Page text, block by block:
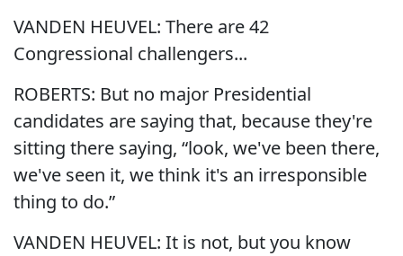
VANDEN HEUVEL: There are 42
Congressional challengers...
ROBERTS: But no major Presidential
candidates are saying that, because they're
sitting there saying, “look, we've been there,
we've seen it, we think it's an irresponsible
thing to do.”
VANDEN HEUVEL: It is not, but you know